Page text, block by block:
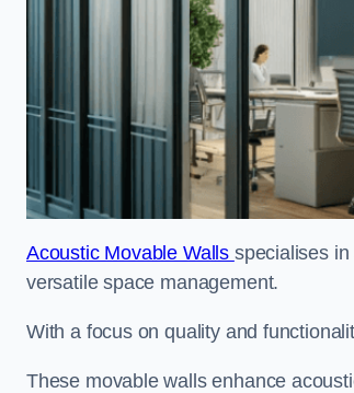
Acoustic Movable Walls specialises
versatile space management.
With a focus on quality and
These movable walls enhance